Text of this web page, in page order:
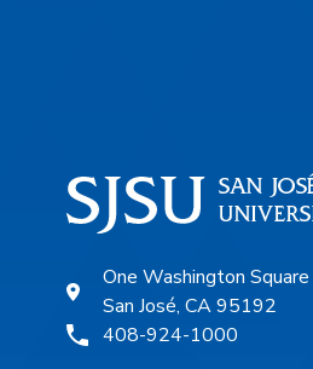
One Washington Square
San José, CA 95192
408-924-1000